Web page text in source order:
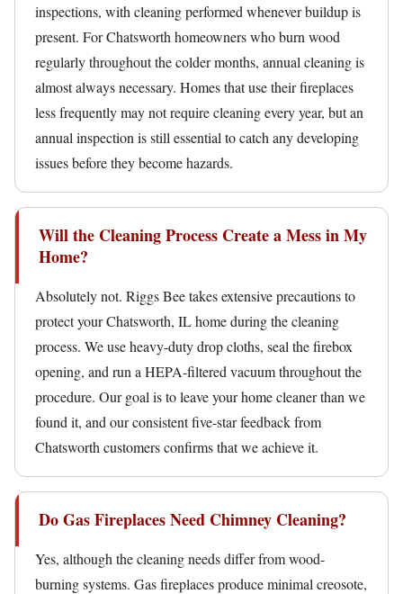
inspections, with cleaning performed whenever buildup is
present. For Chatsworth homeowners who burn wood
regularly throughout the colder months, annual cleaning is
almost always necessary. Homes that use their fireplaces
less frequently may not require cleaning every year, but an
annual inspection is still essential to catch any developing
issues before they become hazards.
Will the Cleaning Process Create a Mess in My
Home?
Absolutely not. Riggs Bee takes extensive precautions to
protect your Chatsworth, IL home during the cleaning
process. We use heavy-duty drop cloths, seal the firebox
opening, and run a HEPA-filtered vacuum throughout the
procedure. Our goal is to leave your home cleaner than we
found it, and our consistent five-star feedback from
Chatsworth customers confirms that we achieve it.
Do Gas Fireplaces Need Chimney Cleaning?
Yes, although the cleaning needs differ from wood-
burning systems. Gas fireplaces produce minimal creosote,